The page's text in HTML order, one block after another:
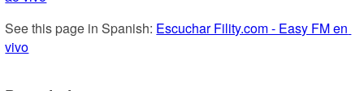
See this page in Spanish: Escuchar Fility.com - Easy FM en
vivo